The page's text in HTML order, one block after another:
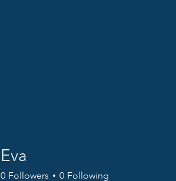
Eva
0 Followers 0 Following